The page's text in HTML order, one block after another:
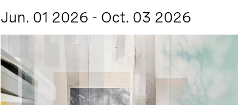
Jun. 01 2026 - Oct. 03 2026